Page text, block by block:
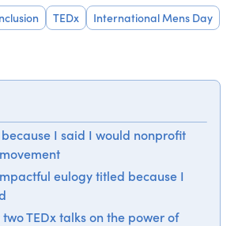
TEDx
International Mens Day
I said I would nonprofit
eulogy titled because I
TEDx talks on the power of